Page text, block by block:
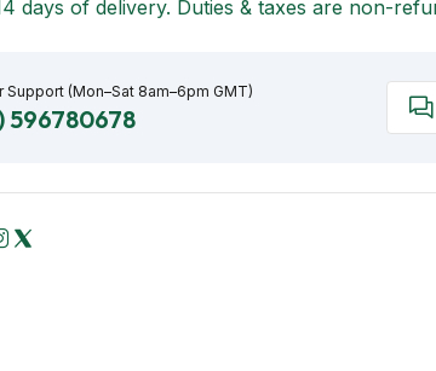
days of delivery. Duties & taxes are non-
Support (Mon–Sat 8am–6pm GMT)
596780678